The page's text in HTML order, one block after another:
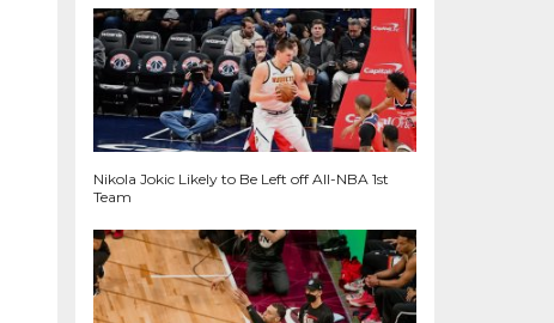
Nikola Jokic Likely to Be Left off All-NBA 1st
Team